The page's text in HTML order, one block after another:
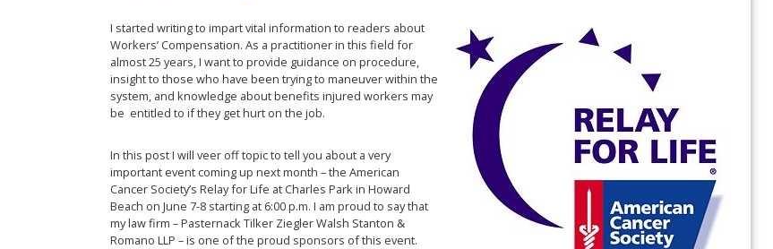
I started writing to impart vital information to readers about
Workers’ Compensation. As a practitioner in this field for
almost 25 years, I want to provide guidance on procedure,
insight to those who have been trying to maneuver within the
system, and knowledge about benefits injured workers may
be entitled to if they get hurt on the job.
In this post I will veer off topic to tell you about a very
important event coming up next month – the American
Cancer Society’s Relay for Life at Charles Park in Howard
Beach on June 7-8 starting at 6:00 p.m. I am proud to say that
my law firm – Pasternack Tilker Ziegler Walsh Stanton &
Romano LLP – is one of the proud sponsors of this event.